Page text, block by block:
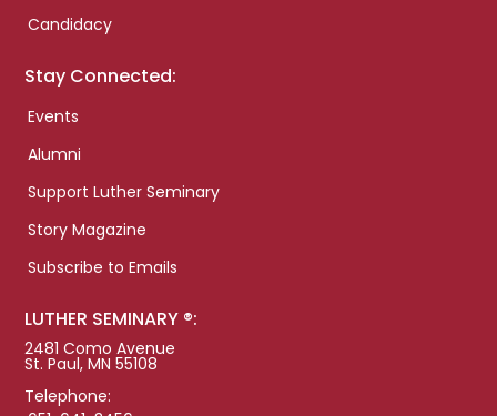
Candidacy
Stay Connected:
Events
Alumni
Support Luther Seminary
Story Magazine
Subscribe to Emails
LUTHER SEMINARY ®:
2481 Como Avenue
St. Paul, MN 55108
Telephone: